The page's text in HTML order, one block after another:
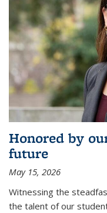
Honored by
future
May 15, 2026
Witnessing the
the talent of our